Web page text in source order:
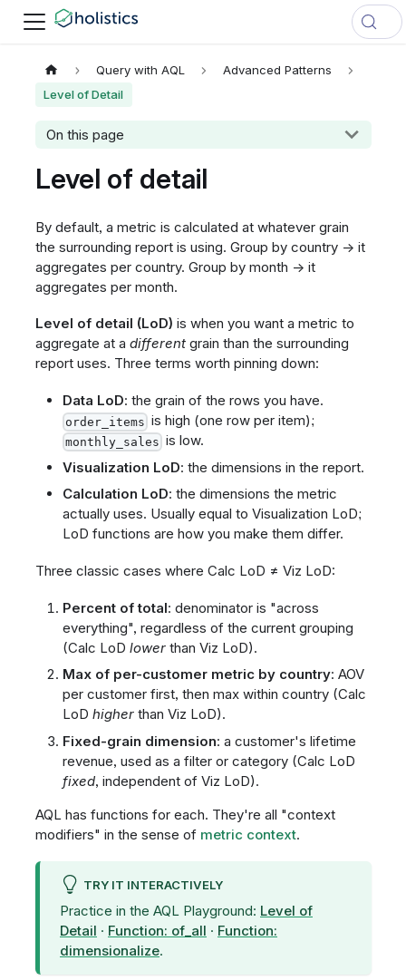
Query with AQL
Advanced Patterns
Level of Detail
On this page
Level of detail
By default, a metric is calculated at whatever grain
the surrounding report is using. Group by country → it
aggregates per country. Group by month → it
aggregates per month.
Level of detail (LoD) is when you want a metric to
aggregate at a differentgrain than the surrounding
report uses. Three terms worth pinning down:
Data LoD: the grain of the rows you have.
order_items is high (one row per item);
monthly_sales is low.
Visualization LoD: the dimensions in the report.
Calculation LoD: the dimensions the metric
actually uses. Usually equal to Visualization LoD;
LoD functions are how you make them differ.
Three classic cases where Calc LoD ≠ Viz LoD:
Percent of total: denominator is "across
everything", regardless of the current grouping
(Calc LoD lowerthan Viz LoD).
Max of per-customer metric by country: AOV
per customer first, then max within country (Calc
LoD higherthan Viz LoD).
Fixed-grain dimension: a customer's lifetime
revenue, used as a filter or category (Calc LoD
fixed, independent of Viz LoD).
AQL has functions for each. They're all "context
modifiers" in the sense of metric context.
TRY IT INTERACTIVELY
Practice in the AQL Playground: Level of
Detail · Function: of_all · Function:
dimensionalize.